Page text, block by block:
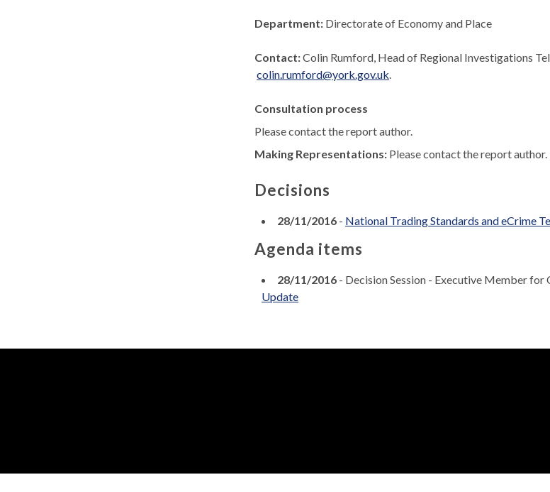
Department: Directorate of Economy and Place
Contact:Colin Rumford, Head of Regional Investigations
colin.rumford@york.gov.uk.
Consultation process
Please contact the report author.
Making Representations: Please contact the report author.
Decisions
28/11/2016 - National Trading Standards and eCrime
Agenda items
28/11/2016 - Decision Session - Executive Member for
Update